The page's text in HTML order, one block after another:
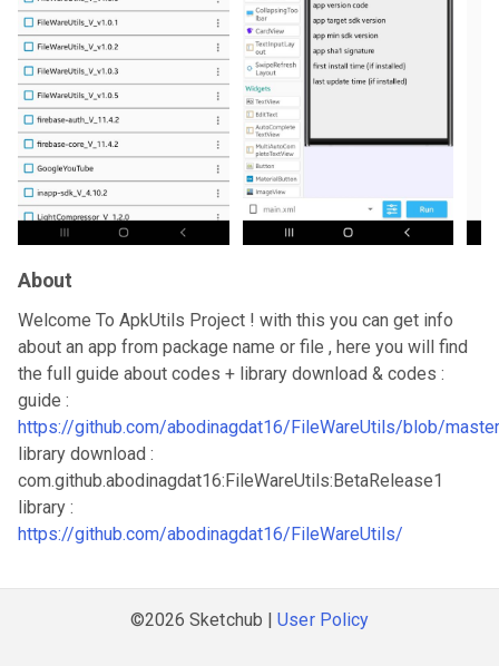
About
Welcome To ApkUtils Project ! with this you can get info
about an app from package name or file , here you will find
the full guide about codes + library download & codes :
guide :
https://github.com/abodinagdat16/FileWareUtils/blob/
library download :
com.github.abodinagdat16:FileWareUtils:BetaRelease1
library :
https://github.com/abodinagdat16/FileWareUtils/
©2026 Sketchub |User Policy